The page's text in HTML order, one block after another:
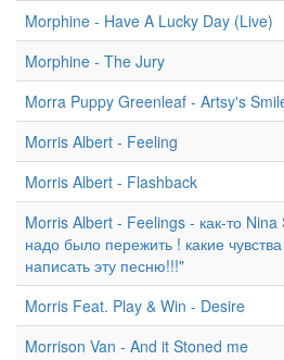
Morphine - Have A Lucky Day (Live)
Morphine - The Jury
Morra Puppy Greenleaf - Artsy's
Morris Albert - Feeling
Morris Albert - Flashback
Morris Albert - Feelings - как-то Nina
надо было пережить ! какие
написать эту песню!!!"
Morris Feat. Play & Win - Desire
Morrison Van - And it Stoned me